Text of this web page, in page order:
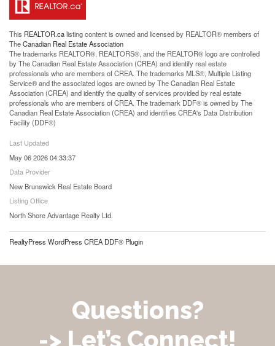
This REALTOR.calisting content is owned and licensed by REALTOR® members of
TheCanadian Real Estate Association
The trademarks REALTOR®, REALTORS®, and the REALTOR® logo are controlled
by The Canadian Real Estate Association (CREA) and identify real estate
professionals who are members of CREA. The trademarks MLS®, Multiple Listing
Service® and the associated logos are owned by The Canadian Real Estate
Association (CREA) and identify the quality of services provided by real estate
professionals who are members of CREA. The trademark DDF® is owned by The
Canadian Real Estate Association (CREA) and identifies CREA's Data Distribution
Facility (DDF®)
Last Updated
May 06 2026 04:33:37
Data Provider
New Brunswick Real Estate Board
Listing Office
North Shore Advantage Realty Ltd.
RealtyPress WordPress CREA DDF® Plugin
Questions?
-> Let’s Connect!